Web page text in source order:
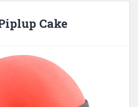
Cake